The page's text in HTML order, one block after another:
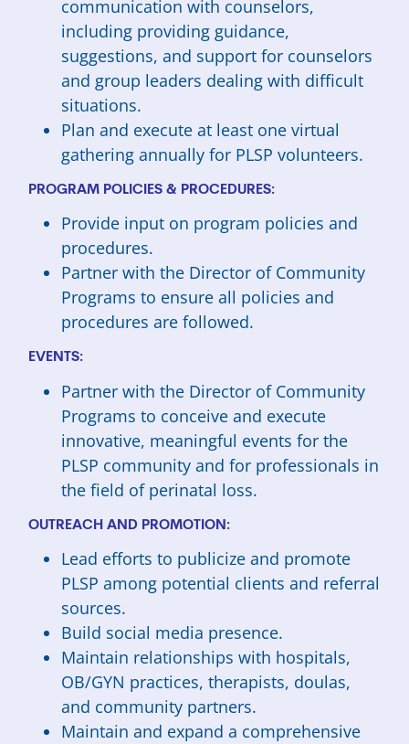
communication with counselors,
including providing guidance,
suggestions, and support for counselors
and group leaders dealing with difficult
situations.
Plan and execute at least one virtual
gathering annually for PLSP volunteers.
PROGRAM POLICIES & PROCEDURES:
Provide input on program policies and
procedures.
Partner with the Director of Community
Programs to ensure all policies and
procedures are followed.
EVENTS:
Partner with the Director of Community
Programs to conceive and execute
innovative, meaningful events for the
PLSP community and for professionals in
the field of perinatal loss.
OUTREACH AND PROMOTION:
Lead efforts to publicize and promote
PLSP among potential clients and referral
sources.
Build social media presence.
Maintain relationships with hospitals,
OB/GYN practices, therapists, doulas,
and community partners.
Maintain and expand a comprehensive